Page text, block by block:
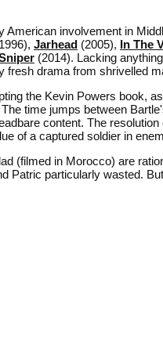
involvement in
Jarhead (2005), In The
(2014). Lacking
fresh drama from shrivelled
the Kevin Powers book,
time jumps between
content. The
of a captured soldier in
(filmed in Morocco) are
Patric particularly wasted.